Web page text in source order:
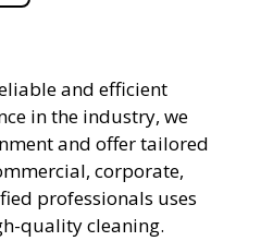
and efficient
in the industry, we
and offer tailored
corporate,
professionals uses
quality cleaning.